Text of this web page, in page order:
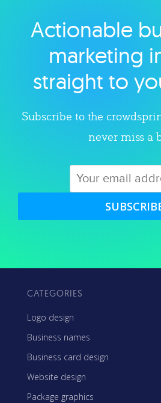
Explore
Actionable
marketing
straight to
Subscribe to the
never miss a
CATEGORIES
Logo design
Business names
Business card design
Website design
Package graphics